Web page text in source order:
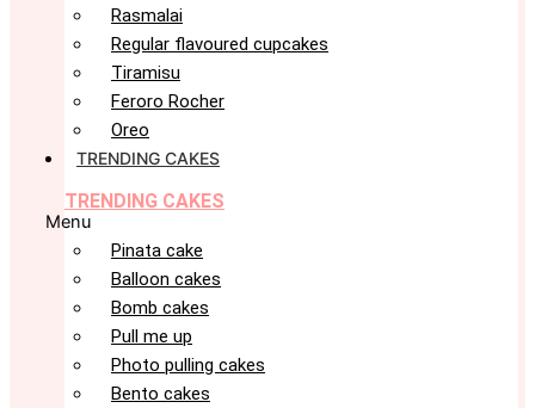
Rasmalai
Regular flavoured cupcakes
Tiramisu
Feroro Rocher
Oreo
TRENDING CAKES
TRENDING CAKES
Menu
Pinata cake
Balloon cakes
Bomb cakes
Pull me up
Photo pulling cakes
Bento cakes